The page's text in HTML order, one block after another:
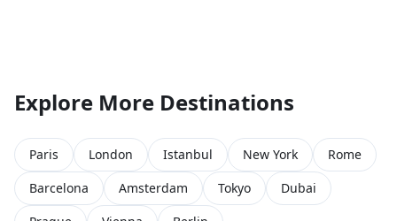
Explore More Destinations
Paris London Istanbul New York
Rome
Barcelona
Amsterdam Tokyo
Dubai